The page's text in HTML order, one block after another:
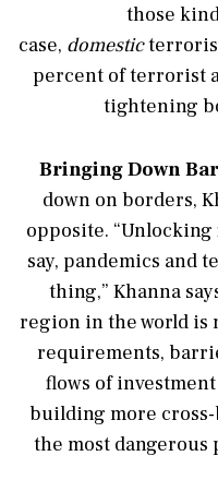
those
case, domestic
percent of terrorist
tightening
Bringing Down
down on borders,
opposite.
say, pandemics and
thing,” Khanna
region in the world is
requirements,
flows of
building more
the most dangerous